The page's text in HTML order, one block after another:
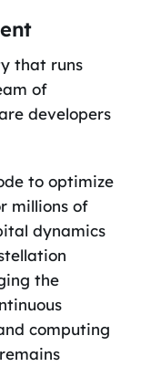
that runs
of
developers
to optimize
millions of
dynamics
the
computing